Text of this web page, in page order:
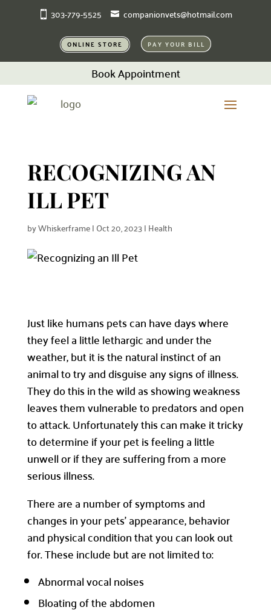
303-779-5525 companionvets@hotmail.com
ONLINE STORE PAY YOUR BILL
Book Appointment
RECOGNIZING AN
ILL PET
byWhiskerframe|Oct 20, 2023|Health
Just like humans pets can have days where
they feel a little lethargic and under the
weather, but it is the natural instinct of an
animal to try and disguise any signs of illness.
They do this in the wild as showing weakness
leaves them vulnerable to predators and open
to attack. Unfortunately this can make it tricky
to determine if your pet is feeling a little
unwell or if they are suffering from a more
serious illness.
There are a number of symptoms and
changes in your pets’ appearance, behavior
and physical condition that you can look out
for. These include but are not limited to:
Abnormal vocal noises
Bloating of the abdomen